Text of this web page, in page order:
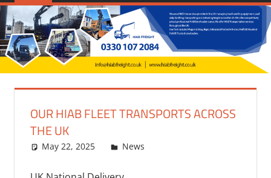
OUR HIAB FLEET TRANSPORTS ACROSS
THE UK
May 22, 2025 bq2byf
News